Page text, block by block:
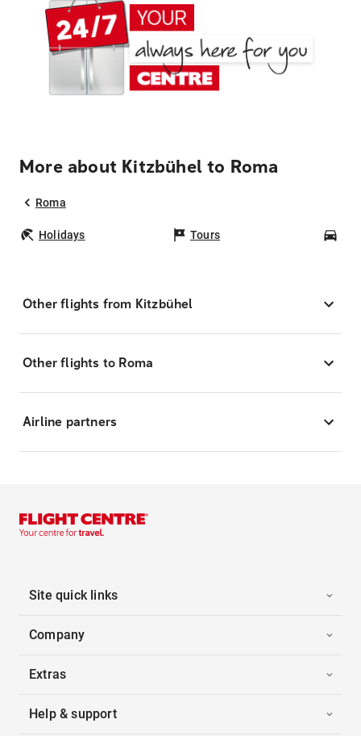
More about Kitzbühel to Roma
Roma
Holidays Tours
Other flights from Kitzbühel
Other flights to Roma
Airline partners
Site quick links
Company
Extras
Help & support